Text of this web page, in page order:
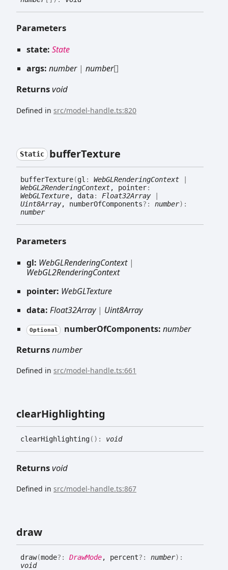
Parameters
state: State
args: number| number[]
Returnsvoid
Defined in src/model-handle.ts:820
Static bufferTexture
bufferTexture(gl : WebGLRenderingContext
WebGL2RenderingContext, pointer:
WebGLTexture, data: Float32Array|
Uint8Array, numberOfComponents?: number) :
number
Parameters
gl: WebGLRenderingContext|
WebGL2RenderingContext
pointer: WebGLTexture
data: Float32Array| Uint8Array
Optional numberOfComponents: number
Returnsnumber
Defined in src/model-handle.ts:661
clearHighlighting
clearHighlighting( ) : void
Returnsvoid
Defined in src/model-handle.ts:867
draw
draw(mode?: DrawMode, percent?: number) :
void